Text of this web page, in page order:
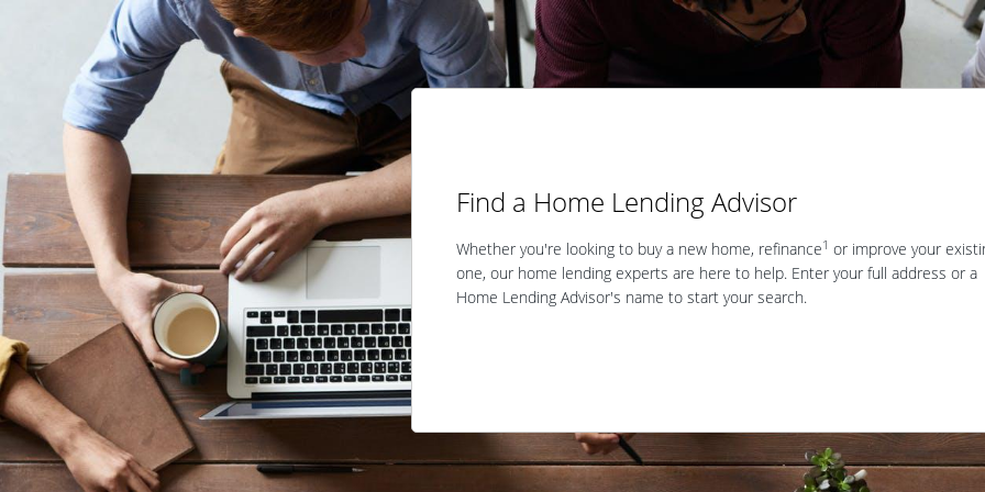
Find a Home Lending Advisor
Whether you're looking to buy a new home, refinance1 or improve your
one, our home lending experts are here to help. Enter your full address or a
Home Lending Advisor's name to start your search.